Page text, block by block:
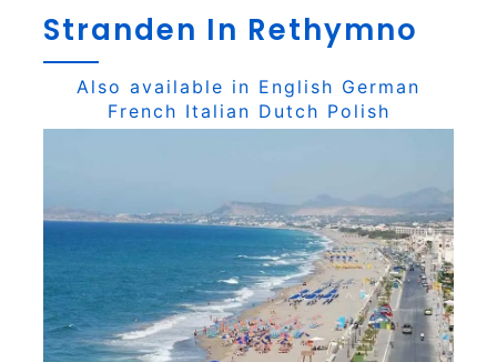
Stranden In Rethymno
Also available in English German
French Italian Dutch Polish